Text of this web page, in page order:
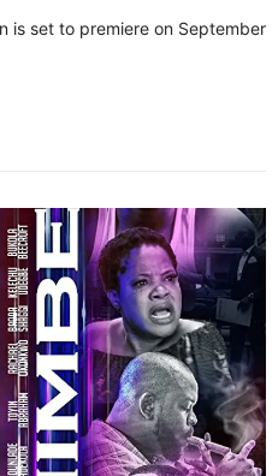
is set to premiere on September